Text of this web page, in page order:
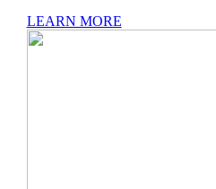
LEARN MORE